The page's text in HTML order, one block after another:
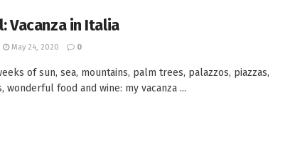
Vacanza in Italia
May 24, 2020 0
of sun, sea, mountains, palm trees, palazzos, piazzas,
wonderful food and wine: my vacanza ...